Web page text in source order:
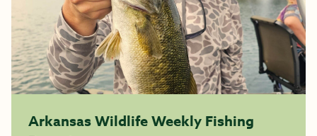
Arkansas Wildlife Weekly Fishing